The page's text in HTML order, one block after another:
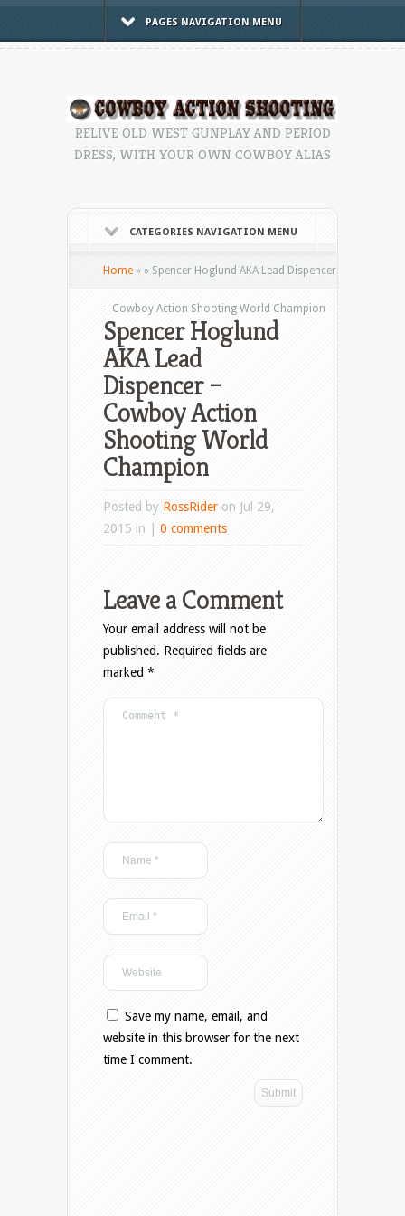
PAGES NAVIGATION MENU
RELIVE OLD WEST GUNPLAY AND PERIOD
DRESS, WITH YOUR OWN COWBOY ALIAS
CATEGORIES NAVIGATION MENU
Home » » Spencer Hoglund AKA Lead Dispencer
– Cowboy Action Shooting World Champion
Spencer Hoglund
AKA Lead
Dispencer –
Cowboy Action
Shooting World
Champion
Posted by RossRider on Jul 29,
2015 in | 0 comments
Leave a Comment
Your email address will not be
published. Required fields are
marked *
Save my name, email, and
website in this browser for the next
time I comment.